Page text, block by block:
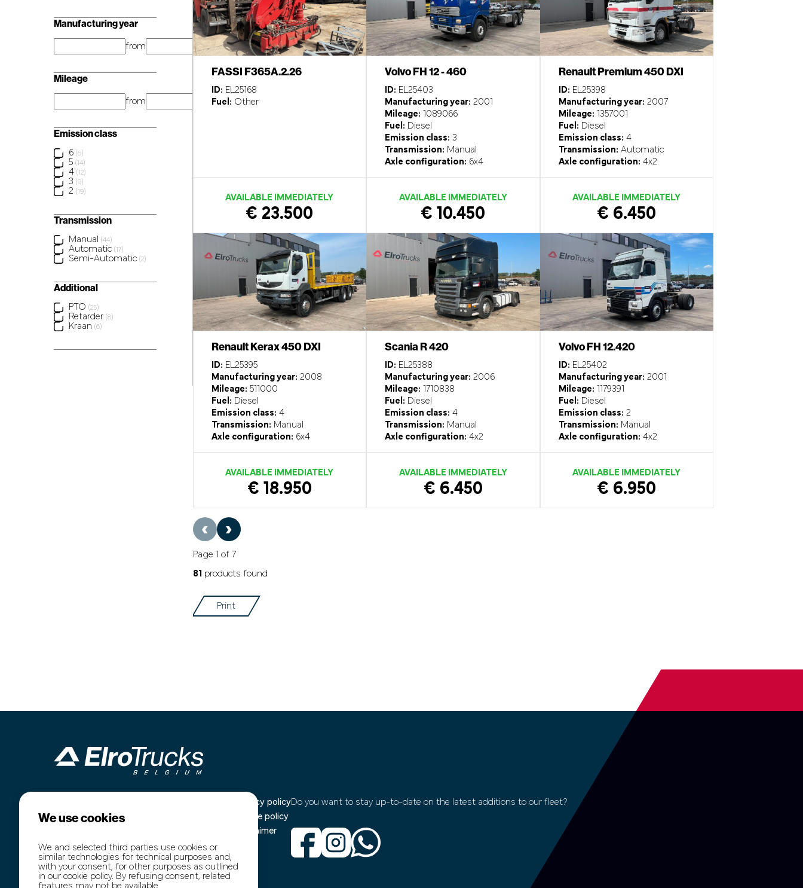
Manufacturing year
from year
Mileage
from km
Emission class
6 (6)
5 (14)
4 (12)
3 (9)
2 (19)
Transmission
Manual (44)
Automatic (17)
Semi-Automatic (2)
Additional
PTO (25)
Retarder (8)
Kraan (6)
FASSI F365A.2.26
ID: EL25168
Fuel: Other
AVAILABLE IMMEDIATELY
€ 23.500
Volvo FH 12 - 460
ID: EL25403
Manufacturing year: 2001
Mileage: 1089066
Fuel: Diesel
Emission class: 3
Transmission: Manual
Axle configuration: 6x4
AVAILABLE IMMEDIATELY
€ 10.450
Renault Premium 450 DXI
ID: EL25398
Manufacturing year: 2007
Mileage: 1357001
Fuel: Diesel
Emission class: 4
Transmission: Automatic
Axle configuration: 4x2
AVAILABLE IMMEDIATELY
€ 6.450
Renault Kerax 450 DXI
ID: EL25395
Manufacturing year: 2008
Mileage: 511000
Fuel: Diesel
Emission class: 4
Transmission: Manual
Axle configuration: 6x4
AVAILABLE IMMEDIATELY
€ 18.950
Scania R 420
ID: EL25388
Manufacturing year: 2006
Mileage: 1710838
Fuel: Diesel
Emission class: 4
Transmission: Manual
Axle configuration: 4x2
AVAILABLE IMMEDIATELY
€ 6.450
Volvo FH 12.420
ID: EL25402
Manufacturing year: 2001
Mileage: 1179391
Fuel: Diesel
Emission class: 2
Transmission: Manual
Axle configuration: 4x2
AVAILABLE IMMEDIATELY
€ 6.950
‹ ›
Page 1 of 7
81 products found
Print
B-3960 Bree
+32 (0)474 54 47 91
info@elro-trucks.be
Transport
About us
Contact
Privacy policy
Cookie policy
Disclaimer
Do you want to stay up-to-date on the latest additions to our fleet?
We use cookies
We and selected third parties use cookies or
similar technologies for technical purposes and,
with your consent, for other purposes as outlined
in our cookie policy. By refusing consent, related